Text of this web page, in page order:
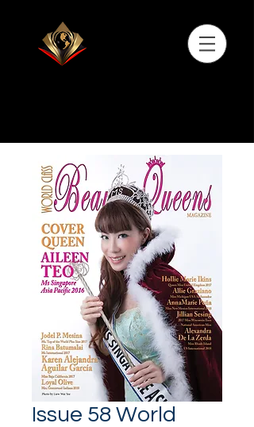
Issue 58 World